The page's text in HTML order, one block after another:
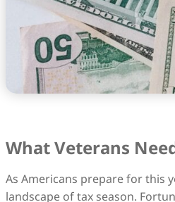
What Veterans
As Americans prepare for this
landscape of tax season.